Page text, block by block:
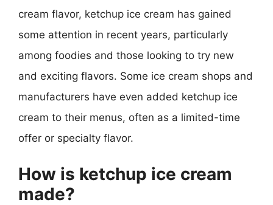
cream flavor, ketchup ice cream has gained
some attention in recent years, particularly
among foodies and those looking to try new
and exciting flavors. Some ice cream shops and
manufacturers have even added ketchup ice
cream to their menus, often as a limited-time
offer or specialty flavor.
How is ketchup ice cream
made?